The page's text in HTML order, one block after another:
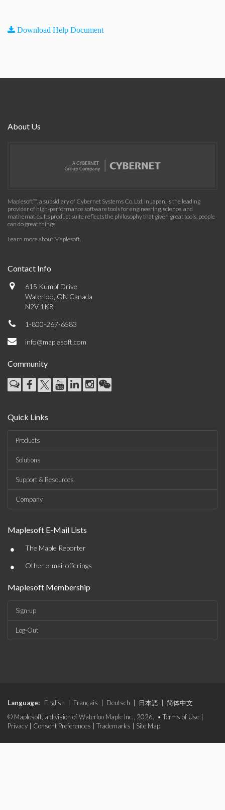
Download Help Document
About Us
Maplesoft™, a subsidiary of Cybernet Systems Co. Ltd. in Japan, is the leading
provider of high-performance software tools for engineering, science, and
mathematics. Its product suite reflects the philosophy that given great tools, people
can do great things.
Learn more about Maplesoft.
Contact Info
615 Kumpf Drive
Waterloo, ON Canada
N2V 1K8
1-800-267-6583
info@maplesoft.com
Community
Quick Links
Products
Solutions
Support & Resources
Company
Maplesoft E-Mail Lists
• The Maple Reporter
• Other e-mail offerings
Maplesoft Membership
Sign-up
Log-Out
Language: English Français Deutsch 日本語
简体中文
© Maplesoft, a division of Waterloo Maple Inc., 2026. • Terms of Use
Privacy
Consent Preferences Trademarks Site Map